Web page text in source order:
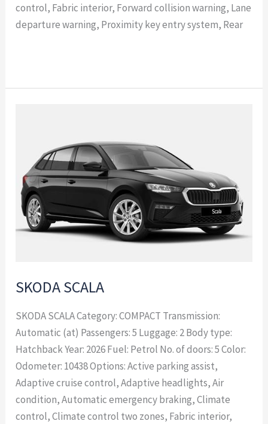
control, Fabric interior, Forward collision warning, Lane
departure warning, Proximity key entry system, Rear
SKODA SCALA
SKODA SCALA Category: COMPACT Transmission:
Automatic (at) Passengers: 5 Luggage: 2 Body type:
Hatchback Year: 2026 Fuel: Petrol No. of doors: 5 Color:
Odometer: 10438 Options: Active parking assist,
Adaptive cruise control, Adaptive headlights, Air
condition, Automatic emergency braking, Climate
control, Climate control two zones, Fabric interior,